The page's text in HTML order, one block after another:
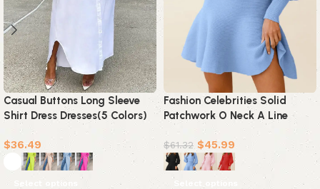
Casual Buttons Long Sleeve
Shirt Dress Dresses(5 Colors)
$36.49
Select options
Fashion Celebrities Solid
Patchwork O Neck A Line
Dresses(4 Colors)
$61.32 $45.99
Select options